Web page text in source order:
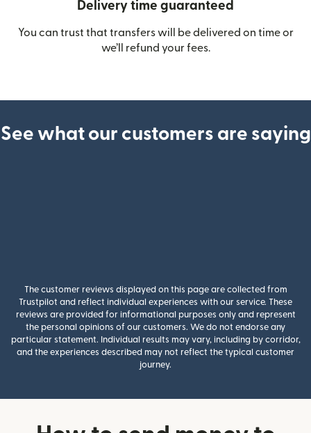
Delivery time guaranteed
You can trust that transfers will be delivered on time or
we’ll refund your fees.
See what our customers are saying
The customer reviews displayed on this page are collected from
Trustpilot and reflect individual experiences with our service. These
reviews are provided for informational purposes only and represent
the personal opinions of our customers. We do not endorse any
particular statement. Individual results may vary, including by corridor,
and the experiences described may not reflect the typical customer
journey.